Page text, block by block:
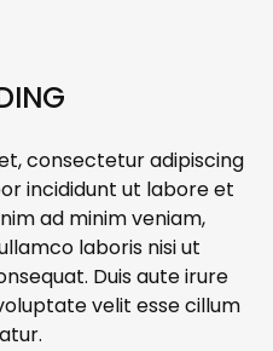
consectetur adipiscing
incididunt ut labore et
ad minim veniam,
laboris nisi ut
Duis aute irure
velit esse cillum